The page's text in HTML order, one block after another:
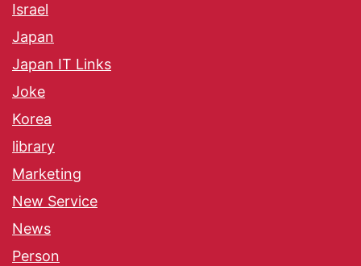
Israel
Japan
Japan IT Links
Joke
Korea
library
Marketing
New Service
News
Person